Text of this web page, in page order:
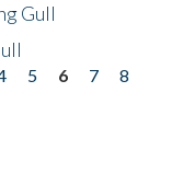
Gull
5 6 7
8